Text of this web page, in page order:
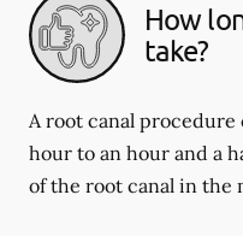
How
take?
A root canal procedure
hour to an hour and a
of the root canal in the